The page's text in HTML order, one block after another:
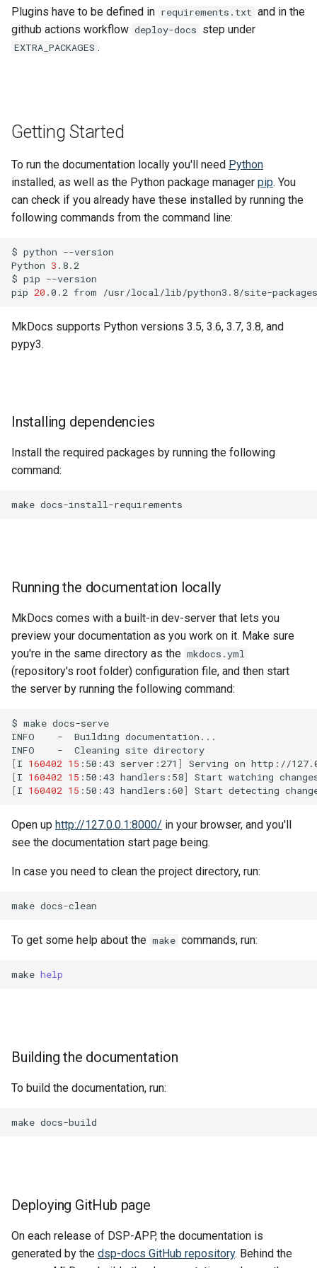
s
e
h
i
n
g
SIPI
Lucene
Migration Guides and
Deprecations
validator
Changelog
Plugins have to be defined in requirements.txt and in the
github actions workflow deploy-docs step under
EXTRA_PACKAGES .
Getting Started
To run the documentation locally you'll need Python
installed, as well as the Python package manager pip. You
can check if you already have these installed by running the
following commands from the command line:
$ python --version
Python 3 .8.2
$ pip --version
pip 20 .0.2 from /usr/local/lib/python3.8/site-
MkDocs supports Python versions 3.5, 3.6, 3.7, 3.8, and
pypy3.
Installing dependencies
Install the required packages by running the following
command:
make
Running the documentation locally
MkDocs comes with a built-in dev-server that lets you
preview your documentation as you work on it. Make sure
you're in the same directory as the mkdocs.yml
(repository's root folder) configuration file, and then start
the server by running the following command:
$ make docs-serve
INFO
- Building documentation...
INFO
- Cleaning site
[I 160402 15 :50:43 server:271 ] Serving on
[I 160402 15 :50:43 handlers:58] Start watching
[I 160402 15 :50:43 handlers:60] Start detecting
Open up http://127.0.0.1:8000/ in your browser, and you'll
see the documentation start page being.
In case you need to clean the project directory, run:
make
To get some help about the make commands, run:
make help
Building the documentation
To build the documentation, run:
make
Deploying GitHub page
On each release of DSP-APP, the documentation is
generated by the dsp-docs GitHub repository. Behind the